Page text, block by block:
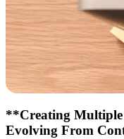
**Creating Multiple
Evolving From